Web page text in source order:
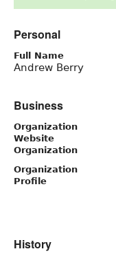
Personal
Full Name
Andrew Berry
Business
Organization
Website
Organization
Organization
Profile
History